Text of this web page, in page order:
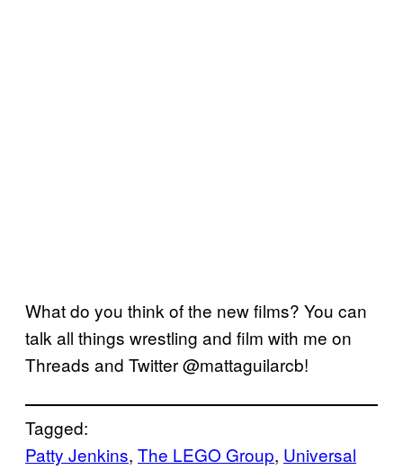
What do you think of the new films? You can
talk all things wrestling and film with me on
Threads and Twitter @mattaguilarcb!
Tagged:
Patty Jenkins, The LEGO Group, Universal